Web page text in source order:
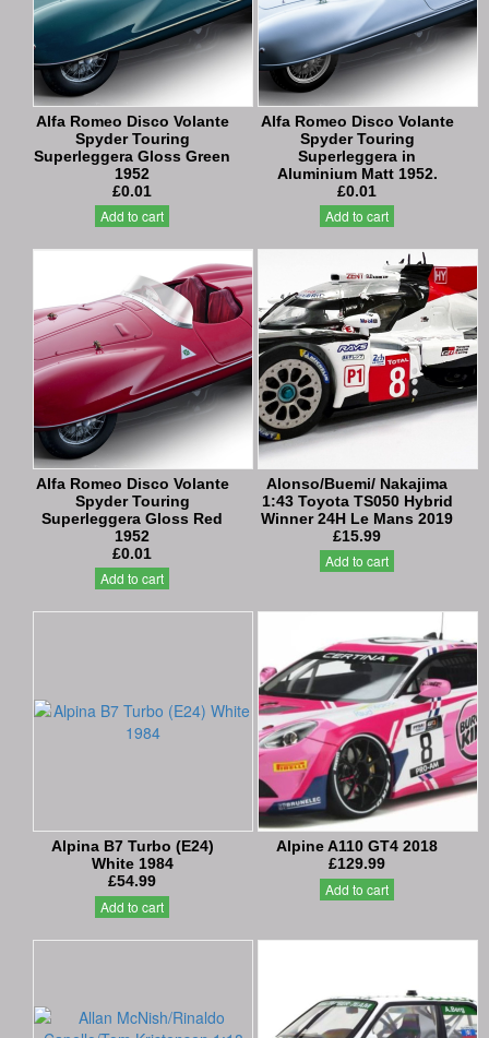
Alfa Romeo Disco Volante
Spyder Touring
Superleggera Gloss Green
1952
£0.01
Add to cart
Alfa Romeo Disco Volante
Spyder Touring
Superleggera in
Aluminium Matt 1952.
£0.01
Add to cart
Alfa Romeo Disco Volante
Spyder Touring
Superleggera Gloss Red
1952
£0.01
Add to cart
Alonso/Buemi/ Nakajima
1:43 Toyota TS050 Hybrid
Winner 24H Le Mans 2019
£15.99
Add to cart
Alpina B7 Turbo (E24)
White 1984
£54.99
Add to cart
Alpine A110 GT4 2018
£129.99
Add to cart